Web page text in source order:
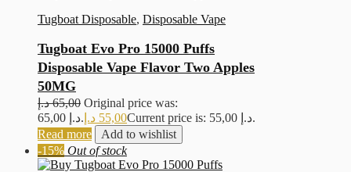
Tugboat Disposable, Disposable Vape
Tugboat Evo Pro 15000 Puffs
Disposable Vape Flavor Two Apples
50MG
65,00 د.إ
Original price was:
65,00 د.إ.
55,00 د.إ
Current price is: 55,00 د.إ.
Read more
Add to wishlist
-15% Out of stock